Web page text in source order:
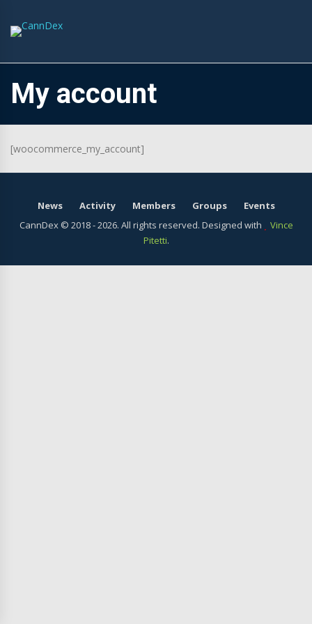
My account
[woocommerce_my_account]
News Activity Members Groups
Events
CannDex © 2018 -2026. All rights reserved. Designed with
Vince
Pitetti.